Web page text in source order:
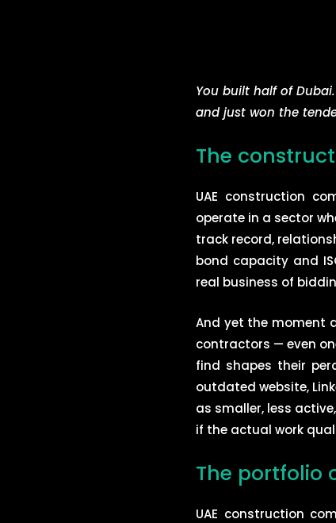
You built half of
and just won the
The
UAE construction
operate in a sector
track record,
bond capacity and
real business of
And yet the moment
contractors — even
find shapes their
outdated website,
as smaller, less
if the actual work
The portfolio
UAE construction